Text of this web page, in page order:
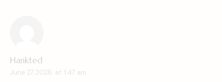
Hankted
June 27, 2026 at 1:47 am